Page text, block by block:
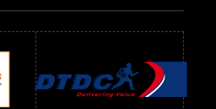
Readymade Dres Below 1000 RS
RS Readymade Dres Below 1200 RS
RS Readymade Dres Below 1500 RS